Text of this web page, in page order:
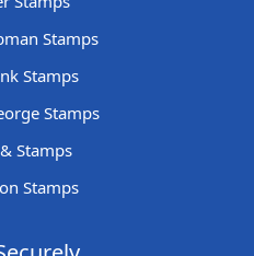
Stamps
Stamps
Stamps
Stamps
Stamps